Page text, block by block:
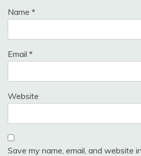
Name *
Email *
Website
Save my name, email, and website